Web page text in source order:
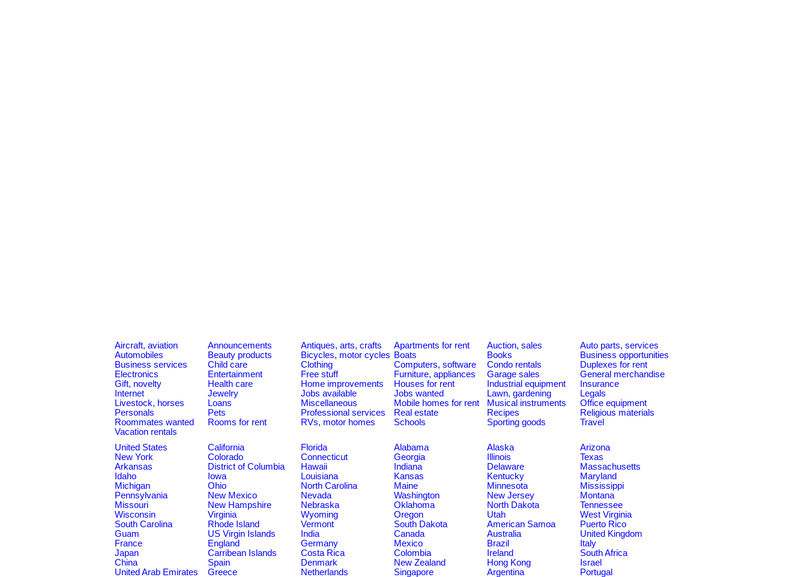
Aircraft, aviation Announcements Antiques, arts, crafts Apartments for rent Auction, sales
Auto parts, services
Automobiles
Beauty products Bicycles, motor cycles Boats Books
Business opportunities
Business services
Child care Clothing Computers, software Condo rentals
Duplexes for rent
Electronics
Entertainment Free stuff Furniture, appliances Garage sales
General merchandise
Gift, novelty
Health care Home improvements Houses for rent Industrial equipment
Insurance
Internet
Jewelry Jobs available Jobs wanted Lawn, gardening
Legals
Livestock, horses
Loans Miscellaneous Mobile homes for rent Musical instruments
Office equipment
Personals
Pets Professional services Real estate Recipes
Religious materials
Roommates wanted
Rooms for rent RVs, motor homes Schools Sporting goods
Travel
Vacation rentals
United States
California Florida Alabama Alaska
Arizona
New York
Colorado Connecticut Georgia Illinois
Texas
Arkansas
District of Columbia Hawaii Indiana Delaware
Massachusetts
Idaho
Iowa Louisiana Kansas Kentucky
Maryland
Michigan
Ohio North Carolina Maine Minnesota
Mississippi
Pennsylvania
New Mexico Nevada Washington New Jersey
Montana
Missouri
New Hampshire Nebraska Oklahoma North Dakota
Tennessee
Wisconsin
Virginia Wyoming Oregon Utah
West Virginia
South Carolina
Rhode Island Vermont South Dakota American Samoa
Puerto Rico
Guam
US Virgin Islands India Canada Australia
United Kingdom
France
England Germany Mexico Brazil
Italy
Japan
Carribean Islands Costa Rica Colombia Ireland
South Africa
China
Spain Denmark New Zealand Hong Kong
Israel
United Arab Emirates
Greece Netherlands Singapore Argentina Portugal